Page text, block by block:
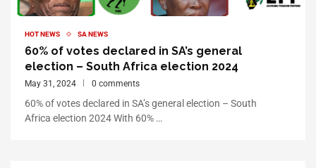
HOT NEWS SA NEWS
60% of votes declared in SA’s general
election – South Africa election 2024
May 31, 2024 0 comments
60% of votes declared in SA’s general election – South
Africa election 2024 With 60% …